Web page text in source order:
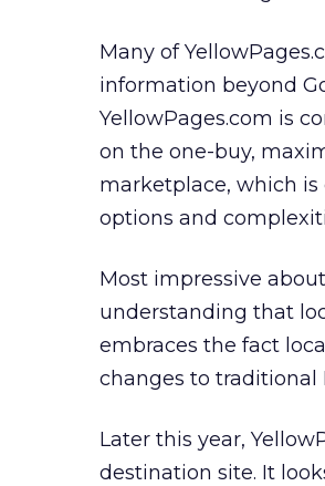
Many of
information beyond
YellowPages.com is
on the one-buy,
marketplace, which
options and
Most impressive
understanding that
embraces the fact
changes to traditional
Later this year,
destination site. It